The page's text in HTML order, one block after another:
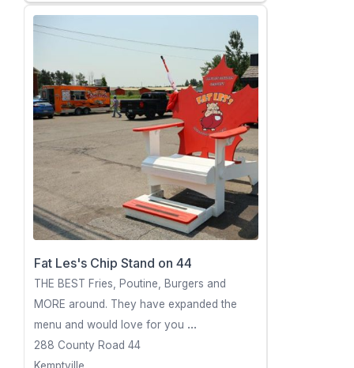
Fat Les's Chip Stand on 44
THE BEST Fries, Poutine, Burgers and
MORE around. They have expanded the
menu and would love for you ...
288 County Road 44